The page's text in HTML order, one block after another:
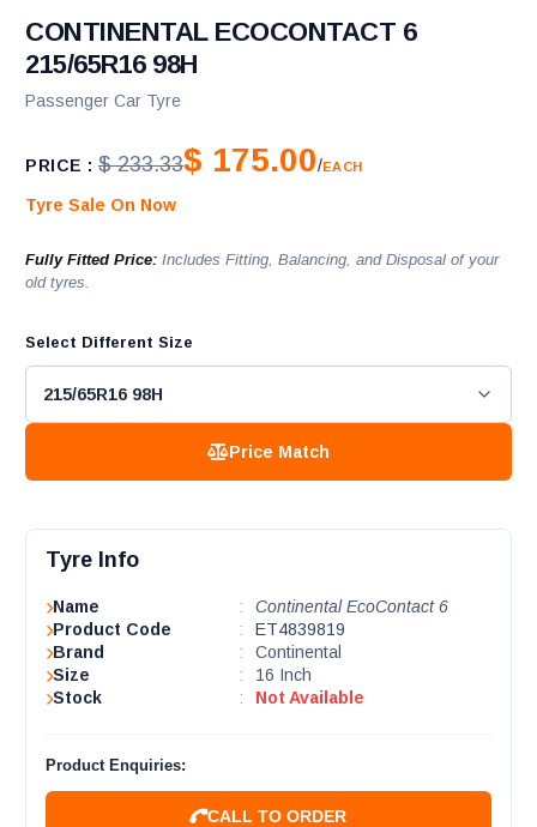
CONTINENTAL ECOCONTACT 6
215/65R16 98H
Passenger Car Tyre
PRICE : $ 233.33$ 175.00/EACH
Tyre Sale On Now
Fully Fitted Price: Includes Fitting, Balancing, and Disposal of your
old tyres.
Select Different Size
Price Match
Tyre Info
Name :
Continental EcoContact 6
Product Code
:
ET4839819
Brand
:
Continental
Size
:
16 Inch
Stock
: Not Available
Product Enquiries:
CALL TO ORDER